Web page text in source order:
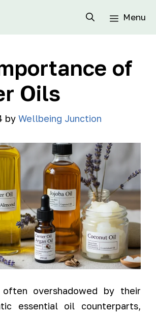
Menu
of
Oils
by Wellbeing Junction
overshadowed by their
essential oil counterparts,